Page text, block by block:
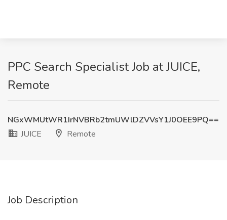
PPC Search Specialist Job at JUICE,
Remote
NGxWMUtWR1IrNVBRb2tmUWlDZVVsY1J0OEE9PQ==
JUICE
Remote
Job Description